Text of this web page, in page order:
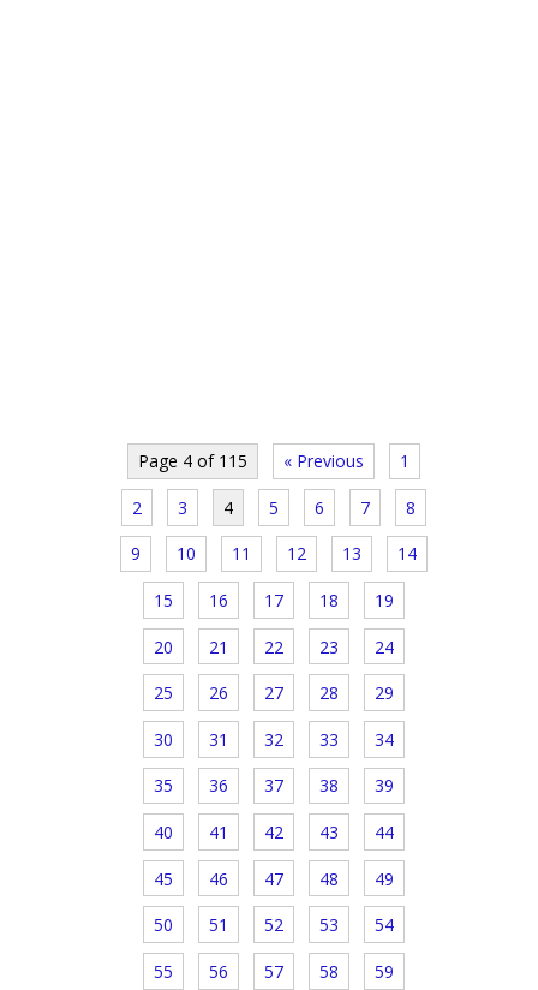
Page 4 of 115 « Previous 1
2 3 4 5 6 7 8
9 10 11 12 13 14
15 16 17 18 19
20 21 22 23 24
25 26 27 28 29
30 31 32 33 34
35 36 37 38 39
40 41 42 43 44
45 46 47 48 49
50 51 52 53 54
55 56 57 58 59